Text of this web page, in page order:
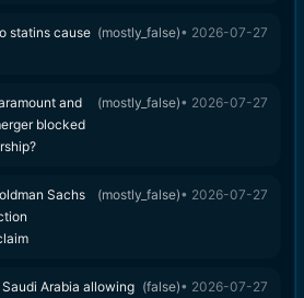
statins cause (mostly_false)• 2026-07-27
and
blocked
(mostly_false)• 2026-07-27
Sachs
(mostly_false)• 2026-07-27
Arabia allowing (false)• 2026-07-27